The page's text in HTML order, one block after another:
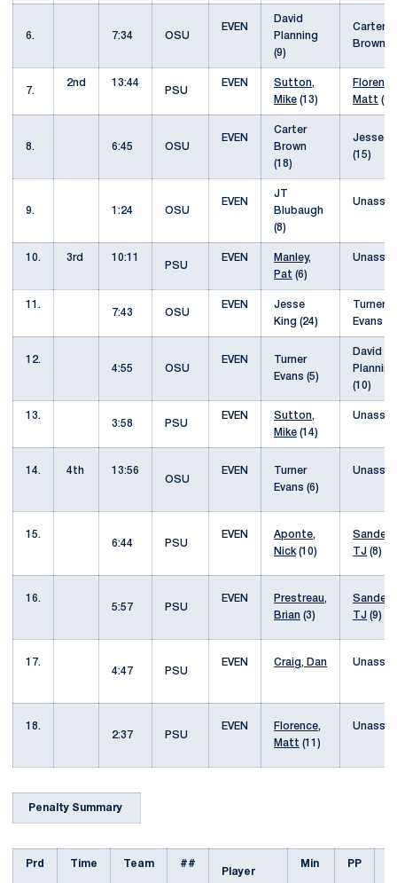
6. 7:34 OSU
EVEN
David
Planning
(9)
Carter
Brown
7.
2nd
13:44
PSU
EVEN
Sutton,
Mike (13)
Matt
8. 6:45 OSU
EVEN
Carter
Brown
(18)
Jesse
(15)
9. 1:24 OSU
EVEN
JT
Blubaugh
(8)
10. 3rd
10:11
PSU
EVEN
Manley,
Pat (6)
11.
7:43
OSU
EVEN
Jesse
King (24)
Turner
Evans
12.
4:55
OSU
EVEN
Turner
Evans (5)
David
Planning
(10)
13.
3:58
PSU
EVEN
Sutton,
Mike (14)
14. 4th
13:56
OSU
EVEN
Turner
Evans (6)
15.
6:44
PSU
EVEN
Aponte,
Nick (10)
TJ (8)
16.
5:57
PSU
EVEN
Prestreau,
Brian (3)
TJ (9)
17.
4:47
PSU
EVEN Craig, Dan
18.
2:37
PSU
EVEN
Florence,
Matt (11)
Penalty Summary
Prd Time Team
##
Player
Min
PP